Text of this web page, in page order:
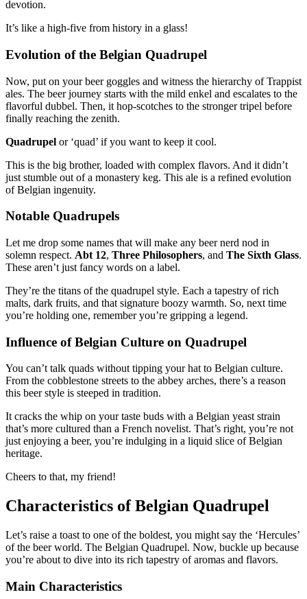
devotion.
It’s like a high-five from history in a glass!
Evolution of the Belgian Quadrupel
Now, put on your beer goggles and witness the hierarchy of Trappist
ales. The beer journey starts with the mild enkel and escalates to the
flavorful dubbel. Then, it hop-scotches to the stronger tripel before
finally reaching the zenith.
Quadrupel or ‘quad’ if you want to keep it cool.
This is the big brother, loaded with complex flavors. And it didn’t
just stumble out of a monastery keg. This ale is a refined evolution
of Belgian ingenuity.
Notable Quadrupels
Let me drop some names that will make any beer nerd nod in
solemn respect. Abt 12, Three Philosophers, and The Sixth Glass.
These aren’t just fancy words on a label.
They’re the titans of the quadrupel style. Each a tapestry of rich
malts, dark fruits, and that signature boozy warmth. So, next time
you’re holding one, remember you’re gripping a legend.
Influence of Belgian Culture on Quadrupel
You can’t talk quads without tipping your hat to Belgian culture.
From the cobblestone streets to the abbey arches, there’s a reason
this beer style is steeped in tradition.
It cracks the whip on your taste buds with a Belgian yeast strain
that’s more cultured than a French novelist. That’s right, you’re not
just enjoying a beer, you’re indulging in a liquid slice of Belgian
heritage.
Cheers to that, my friend!
Characteristics of Belgian Quadrupel
Let’s raise a toast to one of the boldest, you might say the ‘Hercules’
of the beer world. The Belgian Quadrupel. Now, buckle up because
you’re about to dive into its rich tapestry of aromas and flavors.
Main Characteristics